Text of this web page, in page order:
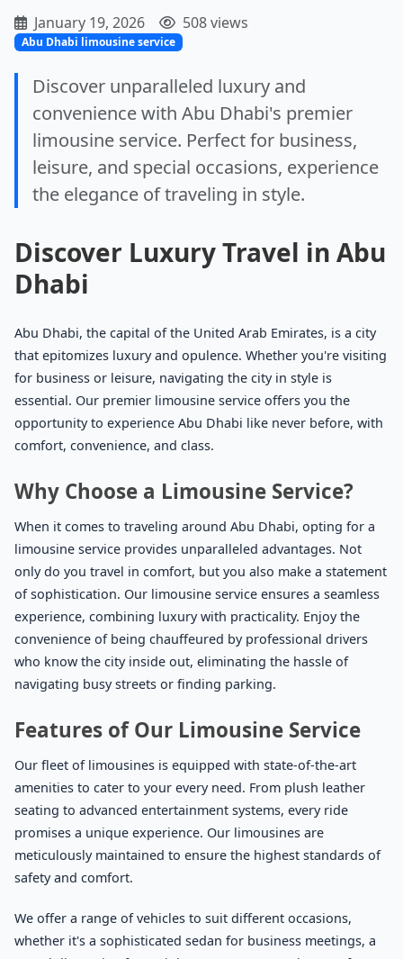
January 19, 2026 508 views
Abu Dhabi limousine service
Discover unparalleled luxury and
convenience with Abu Dhabi's premier
limousine service. Perfect for business,
leisure, and special occasions, experience
the elegance of traveling in style.
Discover Luxury Travel in Abu
Dhabi
Abu Dhabi, the capital of the United Arab Emirates, is a city
that epitomizes luxury and opulence. Whether you're visiting
for business or leisure, navigating the city in style is
essential. Our premier limousine service offers you the
opportunity to experience Abu Dhabi like never before, with
comfort, convenience, and class.
Why Choose a Limousine Service?
When it comes to traveling around Abu Dhabi, opting for a
limousine service provides unparalleled advantages. Not
only do you travel in comfort, but you also make a statement
of sophistication. Our limousine service ensures a seamless
experience, combining luxury with practicality. Enjoy the
convenience of being chauffeured by professional drivers
who know the city inside out, eliminating the hassle of
navigating busy streets or finding parking.
Features of Our Limousine Service
Our fleet of limousines is equipped with state-of-the-art
amenities to cater to your every need. From plush leather
seating to advanced entertainment systems, every ride
promises a unique experience. Our limousines are
meticulously maintained to ensure the highest standards of
safety and comfort.
We offer a range of vehicles to suit different occasions,
whether it's a sophisticated sedan for business meetings, a